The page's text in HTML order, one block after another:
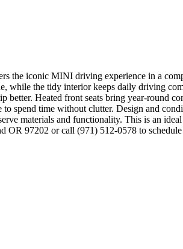
iconic MINI driving experience in a
while the tidy interior keeps daily driving
Heated front seats bring year-round
spend time without clutter. Design and
materials and functionality. This is an
OR 97202 or call (971) 512-0578 to